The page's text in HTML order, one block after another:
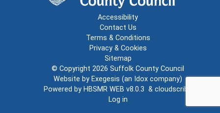
Accessibility
Contact Us
Terms & Conditions
Privacy & Cookies
Sitemap
© Copyright 2026 Suffolk County Council
Website by Exegesis (an Idox company)
Powered by HBSMR WEB v8.0.3 & cloudscribe
Log in